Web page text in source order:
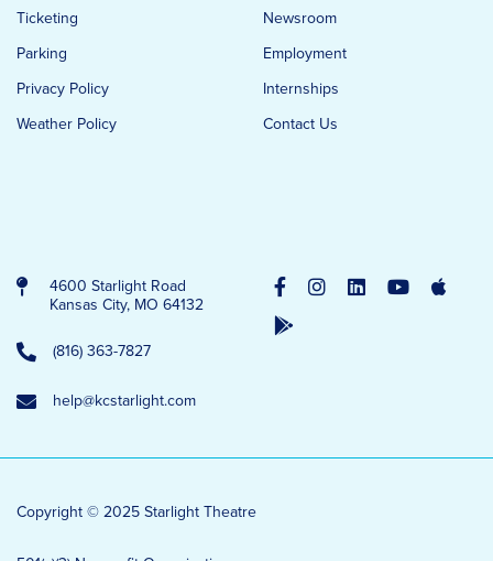
Ticketing
Parking
Privacy Policy
Weather Policy
Newsroom
Employment
Internships
Contact Us
4600 Starlight Road
Kansas City, MO 64132
(816) 363-7827
help@kcstarlight.com
Copyright © 2025 Starlight Theatre